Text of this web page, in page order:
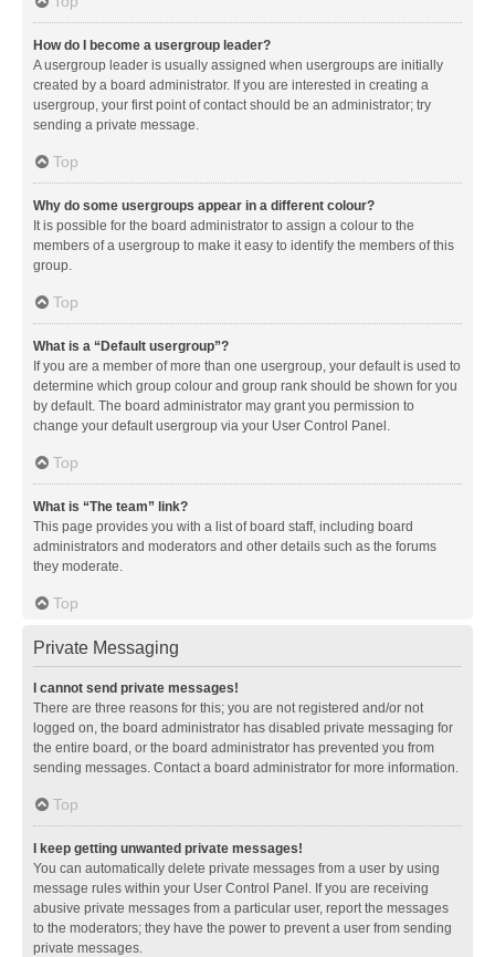
How do I become a usergroup leader?
A usergroup leader is usually assigned when usergroups are initially
created by a board administrator. If you are interested in creating a
usergroup, your first point of contact should be an administrator; try
sending a private message.
Top
Why do some usergroups appear in a different colour?
It is possible for the board administrator to assign a colour to the
members of a usergroup to make it easy to identify the members of this
group.
Top
What is a “Default usergroup”?
If you are a member of more than one usergroup, your default is used to
determine which group colour and group rank should be shown for you
by default. The board administrator may grant you permission to
change your default usergroup via your User Control Panel.
Top
What is “The team” link?
This page provides you with a list of board staff, including board
administrators and moderators and other details such as the forums
they moderate.
Top
Private Messaging
I cannot send private messages!
There are three reasons for this; you are not registered and/or not
logged on, the board administrator has disabled private messaging for
the entire board, or the board administrator has prevented you from
sending messages. Contact a board administrator for more information.
Top
I keep getting unwanted private messages!
You can automatically delete private messages from a user by using
message rules within your User Control Panel. If you are receiving
abusive private messages from a particular user, report the messages
to the moderators; they have the power to prevent a user from sending
private messages.